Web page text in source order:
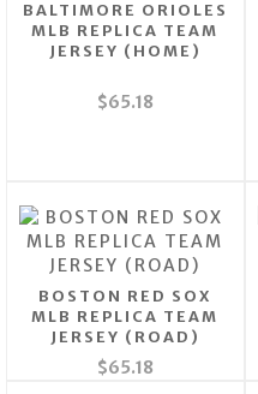
BALTIMORE ORIOLES
MLB REPLICA TEAM
JERSEY (HOME)
$65.18
BOSTON RED SOX
MLB REPLICA TEAM
JERSEY (ROAD)
$65.18